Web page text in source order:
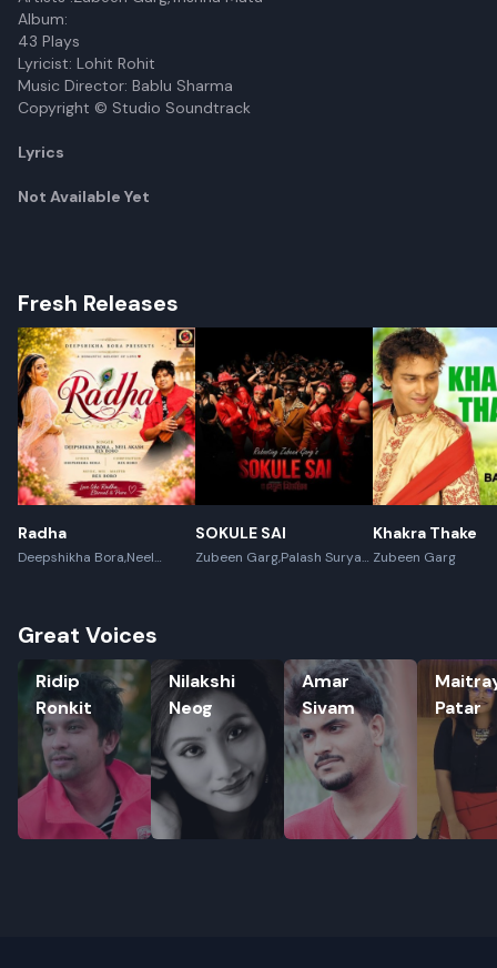
Rename playlist
Enter new name
Album:
43 Plays
Lyricist: Lohit Rohit
Music Director: Bablu Sharma
Copyright © Studio Soundtrack
Lyrics
Not Available Yet
Fresh Releases
Radha
Deepshikha Bora,Neel
SOKULE SAI
Zubeen Garg,Palash Surya
Khakra Thake
Zubeen Garg
Great Voices
Ridip
Ronkit
Ridip Ronkit
Nilakshi
Neog
Nilakshi Neog
Amar
Sivam
Amar Sivam
Patar